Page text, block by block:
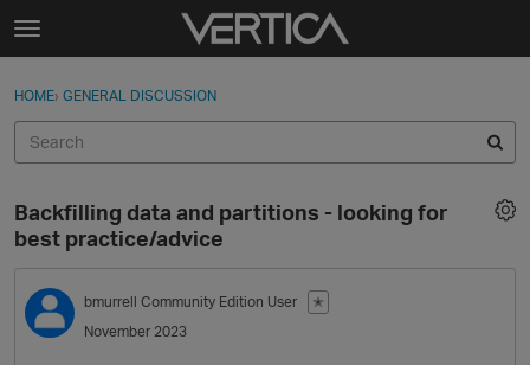
Skip to content
t
g
e
e
n
u
Sign In
Categories
Discussions
Best Of...
Sign In · Register
HOME› GENERAL DISCUSSION
Backfilling data and partitions - looking for
best practice/advice
bmurrell Community Edition User
✭
November 2023